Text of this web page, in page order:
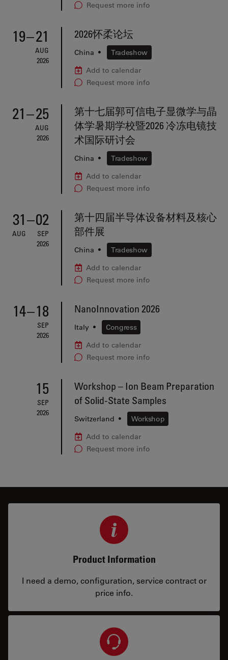
Request more info
19–21
AUG
2026
2026怀柔论坛
China •
Tradeshow
Add to calendar
Request more info
21–25
AUG
2026
第十七届郭可信电子显微学与晶
体学暑期学校暨2026 冷冻电镜技
术国际研讨会
China •
Tradeshow
Add to calendar
Request more info
31
AUG
–02
SEP
2026
第十四届半导体设备材料及核心
部件展
China •
Tradeshow
Add to calendar
Request more info
14–18
SEP
2026
NanoInnovation 2026
Italy •
Congress
Add to calendar
Request more info
15
SEP
2026
Workshop – Ion Beam Preparation
of Solid-State Samples
Switzerland •
Workshop
Add to calendar
Request more info
Product Information
I need a demo, configuration, service contract or
price info.